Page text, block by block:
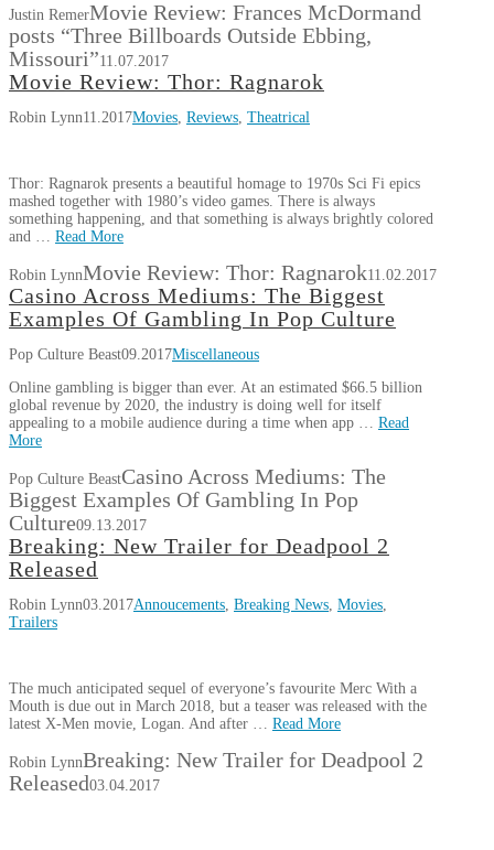
Justin RemerMovie Review: Frances McDormand
posts “Three Billboards Outside Ebbing,
Missouri”11.07.2017
Movie Review: Thor: Ragnarok
Robin Lynn11.2017Movies, Reviews, Theatrical
Thor: Ragnarok presents a beautiful homage to 1970s Sci Fi epics
mashed together with 1980’s video games. There is always
something happening, and that something is always brightly colored
and … Read More
Robin LynnMovie Review: Thor: Ragnarok11.02.2017
Casino Across Mediums: The Biggest
Examples Of Gambling In Pop Culture
Pop Culture Beast09.2017Miscellaneous
Online gambling is bigger than ever. At an estimated $66.5 billion
global revenue by 2020, the industry is doing well for itself
appealing to a mobile audience during a time when app … Read
More
Pop Culture BeastCasino Across Mediums: The
Biggest Examples Of Gambling In Pop
Culture09.13.2017
Breaking: New Trailer for Deadpool 2
Released
Robin Lynn03.2017Annoucements, Breaking News, Movies,
Trailers
The much anticipated sequel of everyone’s favourite Merc With a
Mouth is due out in March 2018, but a teaser was released with the
latest X-Men movie, Logan. And after … Read More
Robin LynnBreaking: New Trailer for Deadpool 2
Released 03.04.2017